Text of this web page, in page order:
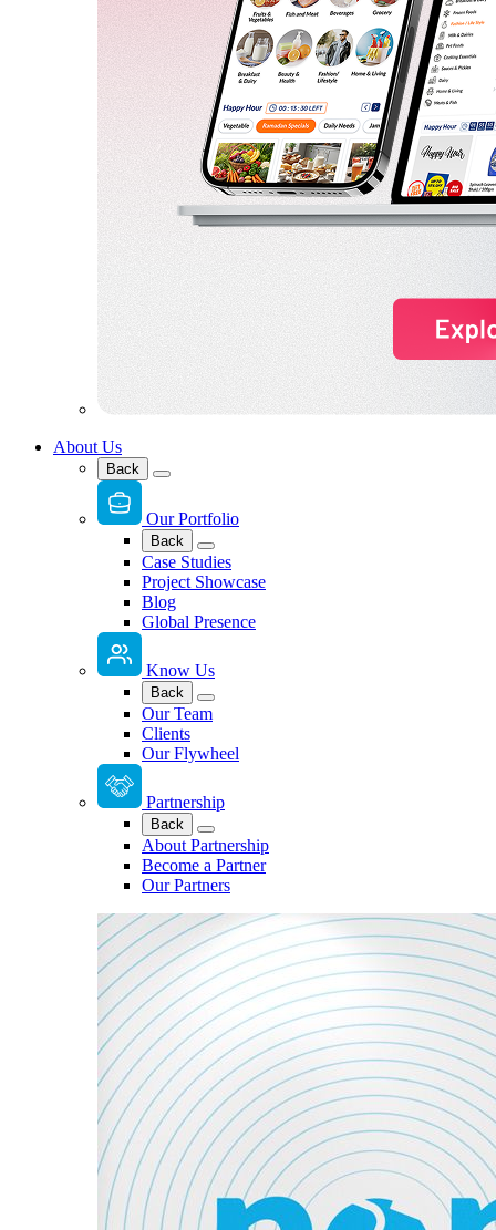
About Us
Back
Our Portfolio
Back
Case Studies
Project Showcase
Blog
Global Presence
Know Us
Back
Our Team
Clients
Our Flywheel
Partnership
Back
About Partnership
Become a Partner
Our Partners